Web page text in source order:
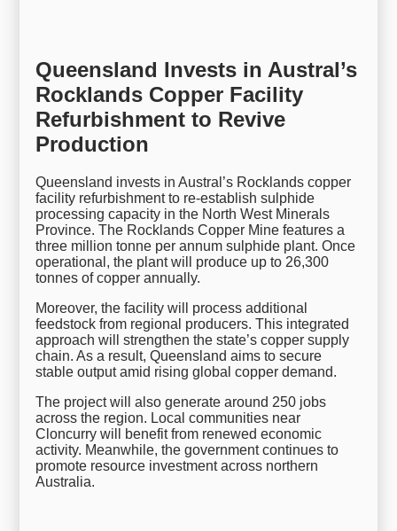
Queensland Invests in Austral’s
Rocklands Copper Facility
Refurbishment to Revive
Production
Queensland invests in Austral’s Rocklands copper
facility refurbishment to re-establish sulphide
processing capacity in the North West Minerals
Province. The Rocklands Copper Mine features a
three million tonne per annum sulphide plant. Once
operational, the plant will produce up to 26,300
tonnes of copper annually.
Moreover, the facility will process additional
feedstock from regional producers. This integrated
approach will strengthen the state’s copper supply
chain. As a result, Queensland aims to secure
stable output amid rising global copper demand.
The project will also generate around 250 jobs
across the region. Local communities near
Cloncurry will benefit from renewed economic
activity. Meanwhile, the government continues to
promote resource investment across northern
Australia.